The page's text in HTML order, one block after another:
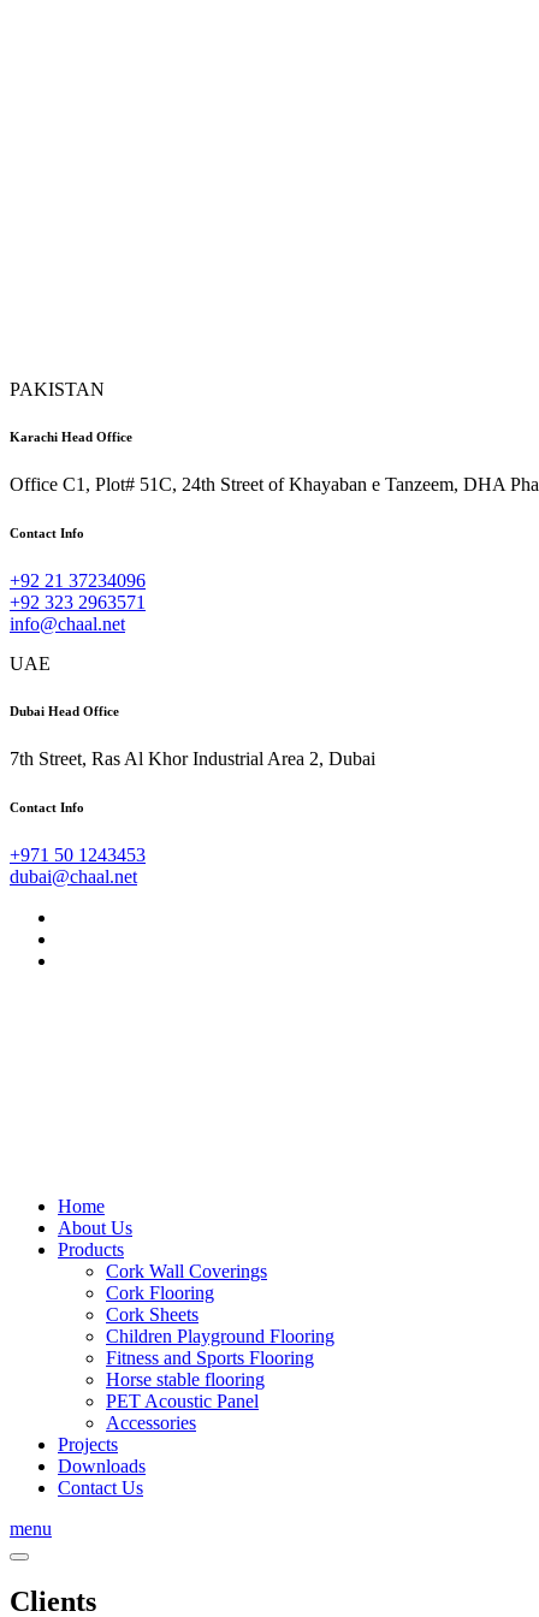
PAKISTAN
Karachi Head Office
Office C1, Plot# 51C, 24th Street of Khayaban e Tanzeem, DHA
Contact Info
+92 21 37234096
+92 323 2963571
info@chaal.net
UAE
Dubai Head Office
7th Street, Ras Al Khor Industrial Area 2, Dubai
Contact Info
+971 50 1243453
dubai@chaal.net
Home
About Us
Products
Cork Wall Coverings
Cork Flooring
Cork Sheets
Children Playground Flooring
Fitness and Sports Flooring
Horse stable flooring
PET Acoustic Panel
Accessories
Projects
Downloads
Contact Us
menu
Clients